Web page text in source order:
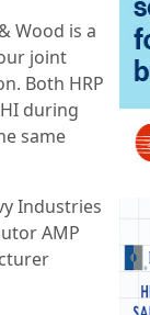
Wood is a
joint
Both HRP
during
same
Industries
AMP